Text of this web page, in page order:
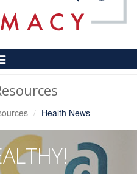
Health News